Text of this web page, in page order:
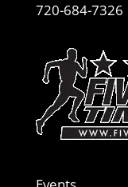
720-684-7326